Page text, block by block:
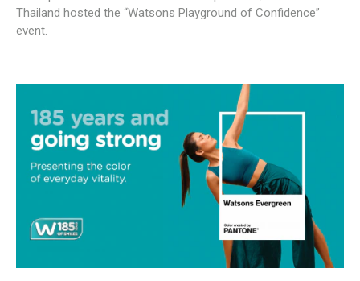
Thailand hosted the “Watsons Playground of Confidence”
event.